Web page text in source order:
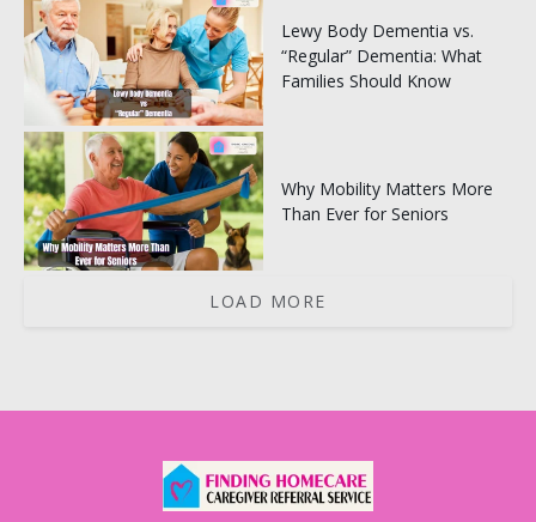
Lewy Body Dementia vs.
“Regular” Dementia: What
Families Should Know
Why Mobility Matters More
Than Ever for Seniors
LOAD MORE